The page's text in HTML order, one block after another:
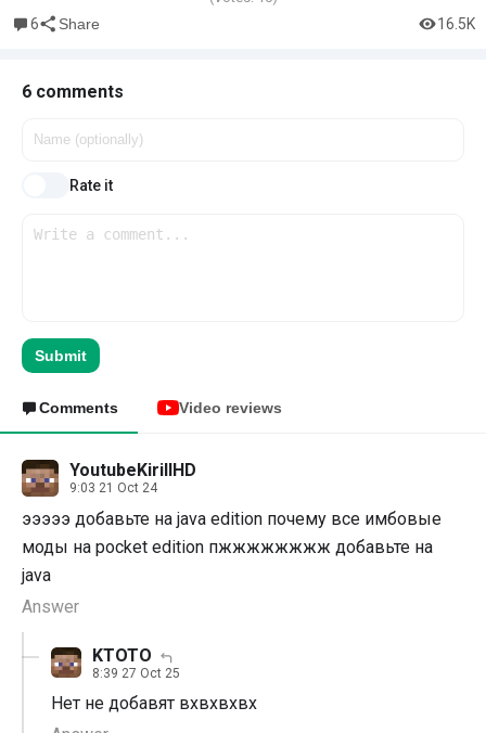
6 Share 16.5K
6 comments
Rate it
Submit
Comments Video reviews
YoutubeKirillHD
9:03 21 Oct 24
эээээ добавьте на java edition почему все имбовые
моды на pocket edition пжжжжжжжж добавьте на
java
Answer
KTOTO
8:39 27 Oct 25
Нет не добавят вхвхвхвх